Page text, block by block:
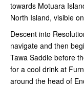
towards Motuara
North Island, visible
Descent into
navigate and then
Tawa Saddle before
for a cool drink at
around the head of